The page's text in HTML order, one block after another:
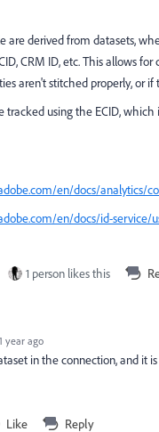
are derived from datasets,
CRM ID, etc. This allows
aren't stitched properly, or
tracked using the ECID,
en/docs/analytics/
en/docs/id-service/
1 person likes this
year ago
in the connection, and it
Like Reply